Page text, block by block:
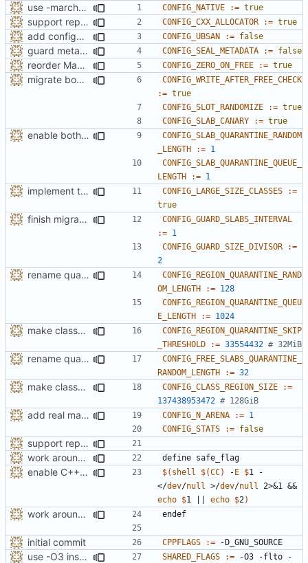
use -march=native by default with a disable toggle CONFIG_NATIVE := true
support replacing C++ new/delete implementation CONFIG_CXX_ALLOCATOR := true
add configuration option for testing with UBSan CONFIG_UBSAN := false
guard metadata with Memory Protection Keys (MPK) CONFIG_SEAL_METADATA := false
reorder Makefile CONFIG variables CONFIG_ZERO_ON_FREE := true
migrate bool configuration options out of config.h
CONFIG_WRITE_AFTER_FREE_CHECK
:= true
CONFIG_SLOT_RANDOMIZE
:= true
CONFIG_SLAB_CANARY
:= true
enable both forms of slab quarantines by default
CONFIG_SLAB_QUARANTINE_RANDOM
_LENGTH
:= 1
CONFIG_SLAB_QUARANTINE_QUEUE_
LENGTH
:= 1
implement the option of large size classes CONFIG_LARGE_SIZE_CLASSES
:=
true
finish migration away from config.h
CONFIG_GUARD_SLABS_INTERVAL
:= 1
CONFIG_GUARD_SIZE_DIVISOR
:=
2
rename quarantine size -> length for clarity
CONFIG_REGION_QUARANTINE_RAND
OM_LENGTH
:= 128
CONFIG_REGION_QUARANTINE_QUEU
E_LENGTH
:= 1024
make class_region_size configurable
CONFIG_REGION_QUARANTINE_SKIP
_THRESHOLD
:= 33554432 # 32MiB
rename quarantine size -> length for clarity
CONFIG_FREE_SLABS_QUARANTINE_
RANDOM_LENGTH
:= 32
make class_region_size configurable CONFIG_CLASS_REGION_SIZE
:=
137438953472 # 128GiB
add real mallinfo implementation for Android CONFIG_N_ARENA := 1
CONFIG_STATS
:= false
support replacing C++ new/delete implementation
work around -Wcast-align=strict error with old GCC
define safe_flag
enable C++17 support when available $( shell $(CC) -E $1 -
</dev/null >/dev/null
echo $1 || echo $2 )
work around -Wcast-align=strict error with old GCC endef
initial commit CPPFLAGS :=
use -O3 instead of -O2 primarily for more inlining SHARED_FLAGS := -O3 -flto -